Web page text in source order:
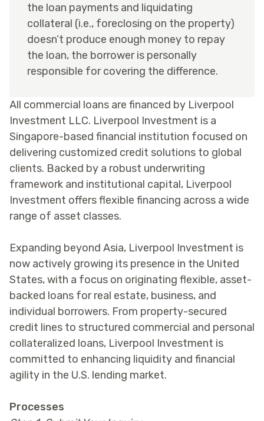
the loan payments and liquidating
collateral (i.e., foreclosing on the property)
doesn’t produce enough money to repay
the loan, the borrower is personally
responsible for covering the difference.
All commercial loans are financed by Liverpool
Investment LLC. Liverpool Investment is a
Singapore-based financial institution focused on
delivering customized credit solutions to global
clients. Backed by a robust underwriting
framework and institutional capital, Liverpool
Investment offers flexible financing across a wide
range of asset classes.
Expanding beyond Asia, Liverpool Investment is
now actively growing its presence in the United
States, with a focus on originating flexible, asset-
backed loans for real estate, business, and
individual borrowers. From property-secured
credit lines to structured commercial and personal
collateralized loans, Liverpool Investment is
committed to enhancing liquidity and financial
agility in the U.S. lending market.
Processes